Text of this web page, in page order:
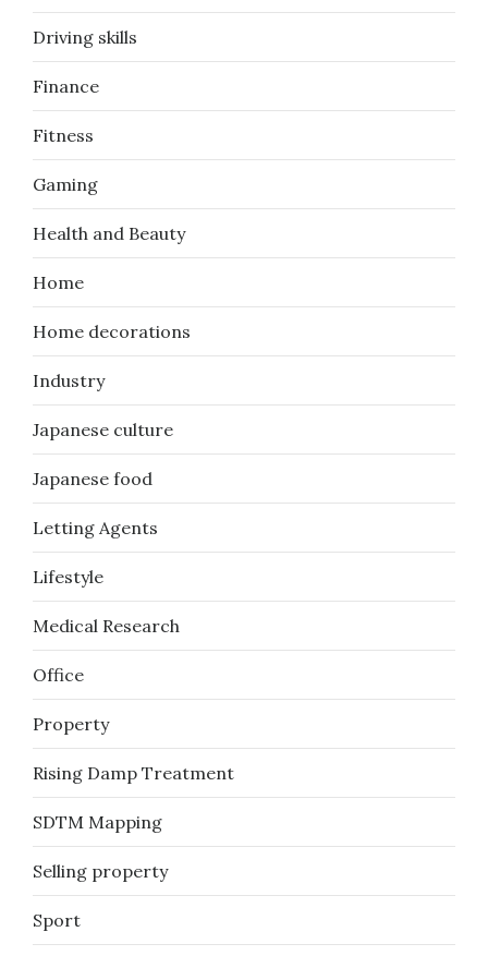
Driving skills
Finance
Fitness
Gaming
Health and Beauty
Home
Home decorations
Industry
Japanese culture
Japanese food
Letting Agents
Lifestyle
Medical Research
Office
Property
Rising Damp Treatment
SDTM Mapping
Selling property
Sport